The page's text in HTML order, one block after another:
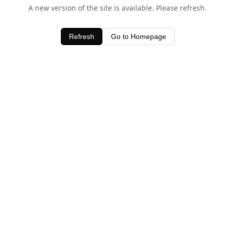
A new version of the site is available. Please refresh.
Refresh Go to Homepage